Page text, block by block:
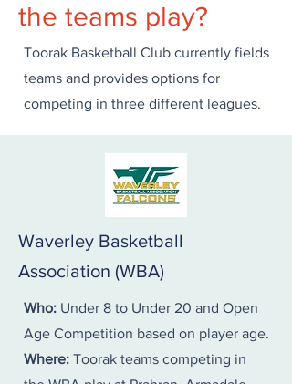
the teams play?
Toorak Basketball Club currently fields
teams and provides options for
competing in three different leagues.​
​​​Waverley Basketball
Association (WBA)
Who: Under 8 to Under 20 and Open
Age Competition based on player age.
Where: Toorak teams competing in